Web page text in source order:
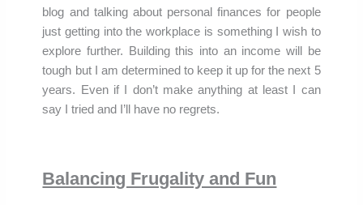
blog and talking about personal finances for people
just getting into the workplace is something I wish to
explore further. Building this into an income will be
tough but I am determined to keep it up for the next 5
years. Even if I don’t make anything at least I can
say I tried and I’ll have no regrets.
Balancing Frugality and Fun